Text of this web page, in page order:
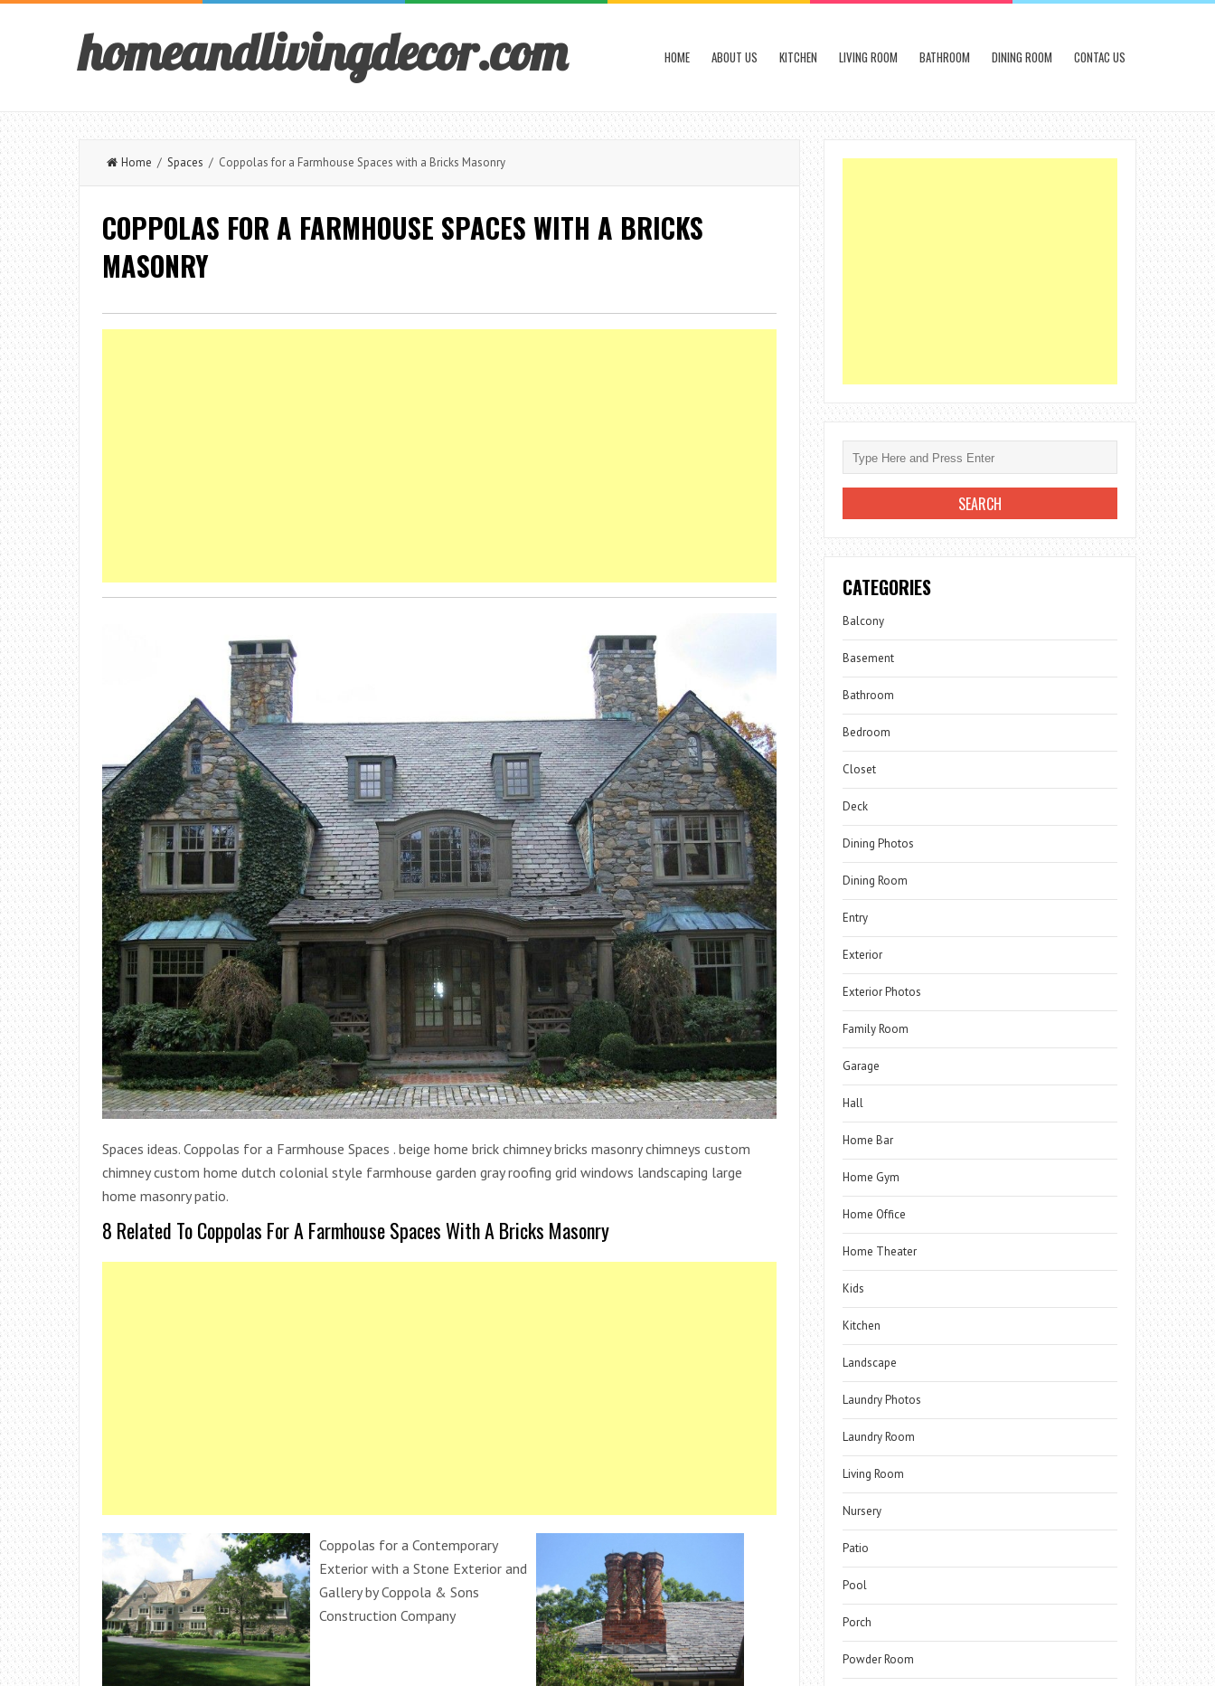
homeandlivingdecor.com HOME ABOUT US KITCHEN LIVING ROOM BATHROOM DINING ROOM CONTAC US
Home / Spaces / Coppolas for a Farmhouse Spaces with a Bricks Masonry
COPPOLAS FOR A FARMHOUSE SPACES WITH A BRICKS
MASONRY
Spaces ideas. Coppolas for a Farmhouse Spaces . beige home brick chimney bricks masonry chimneys custom
chimney custom home dutch colonial style farmhouse garden gray roofing grid windows landscaping large
home masonry patio.
8 Related To Coppolas For A Farmhouse Spaces With A Bricks Masonry
Coppolas for a Contemporary
Exterior with a Stone Exterior and
Gallery by Coppola & Sons
Construction Company
CATEGORIES
Balcony
Basement
Bathroom
Bedroom
Closet
Deck
Dining Photos
Dining Room
Entry
Exterior
Exterior Photos
Family Room
Garage
Hall
Home Bar
Home Gym
Home Office
Home Theater
Kids
Kitchen
Landscape
Laundry Photos
Laundry Room
Living Room
Nursery
Patio
Pool
Porch
Powder Room